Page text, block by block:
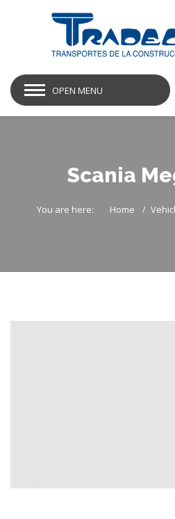
OPEN MENU
Scania
You are here: Home